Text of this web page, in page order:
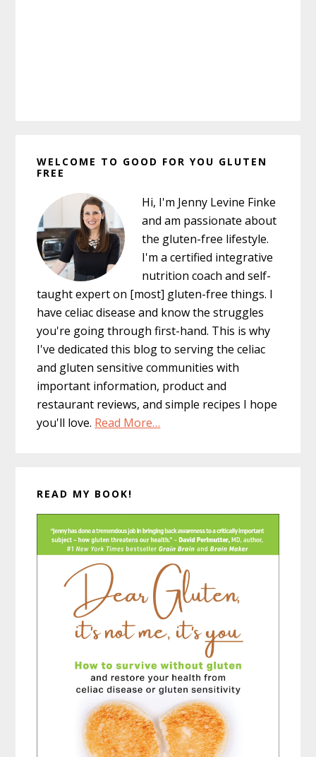
Sidebar
WELCOME TO GOOD FOR YOU GLUTEN
FREE
Hi, I'm Jenny Levine Finke
and am passionate about
the gluten-free lifestyle.
I'm a certified integrative
nutrition coach and self-
taught expert on [most] gluten-free things. I
have celiac disease and know the struggles
you're going through first-hand. This is why
I've dedicated this blog to serving the celiac
and gluten sensitive communities with
important information, product and
restaurant reviews, and simple recipes I hope
you'll love. Read More…
READ MY BOOK!